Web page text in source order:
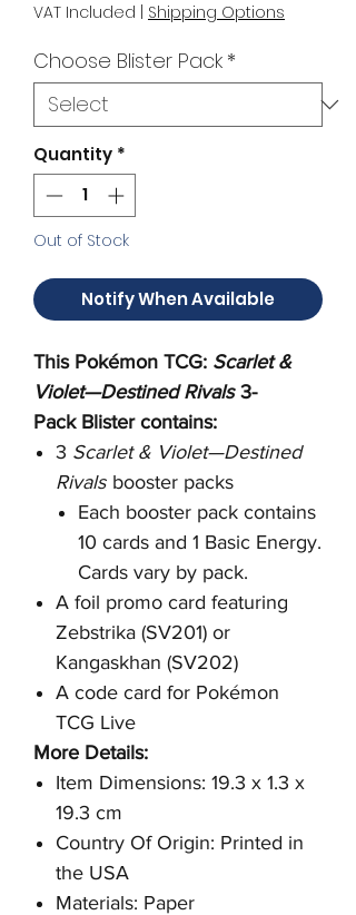
VAT Included Shipping Options
Choose Blister Pack *
Quantity *
Out of Stock
Notify When Available
This Pokémon TCG: Scarlet &
Violet—Destined Rivals 3-
Pack Blister contains:
3 Scarlet & Violet—Destined
Rivals booster packs
Each booster pack contains
10 cards and 1 Basic Energy.
Cards vary by pack.
A foil promo card featuring
Zebstrika (SV201) or
Kangaskhan (SV202)
A code card for Pokémon
TCG Live
More Details:
Item Dimensions: 19.3 x 1.3 x
19.3 cm
Country Of Origin: Printed in
the USA
Materials: Paper